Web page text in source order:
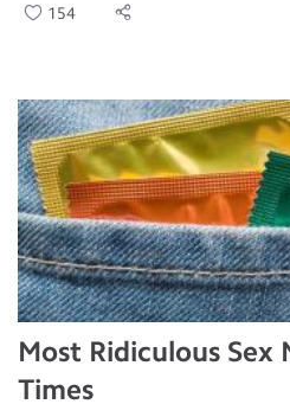
154
Most Ridiculous Sex
Times